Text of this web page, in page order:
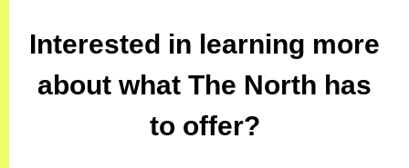
Interested in learning more
about what The North has
to offer?